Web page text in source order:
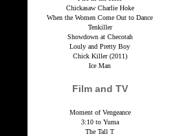
Chickasaw Charlie Hoke
When the Women Come Out to Dance
Tenkiller
Showdown at Checotah
Louly and Pretty Boy
Chick Killer (2011)
Ice Man
Film and TV
Moment of Vengeance
3:10 to Yuma
The Tall T